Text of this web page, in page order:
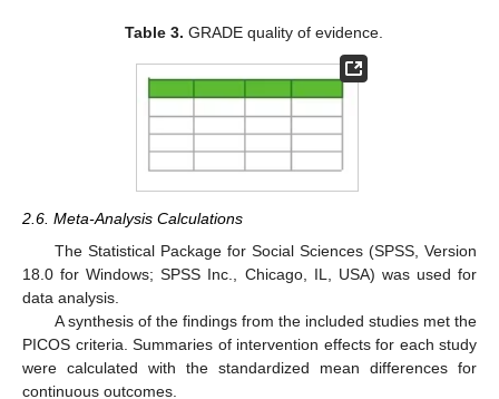
Table 3. GRADE quality of evidence.
2.6. Meta-Analysis Calculations
The Statistical Package for Social Sciences (SPSS, Version
18.0 for Windows; SPSS Inc., Chicago, IL, USA) was used for
data analysis.
A synthesis of the findings from the included studies met the
PICOS criteria. Summaries of intervention effects for each study
were calculated with the standardized mean differences for
continuous outcomes.